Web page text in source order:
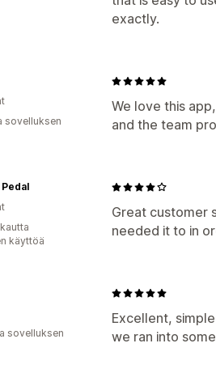
exactly.
We love this
and the team
sovelluksen
Great customer
needed it to in
Pedal
käyttöä
Excellent,
we ran into
sovelluksen